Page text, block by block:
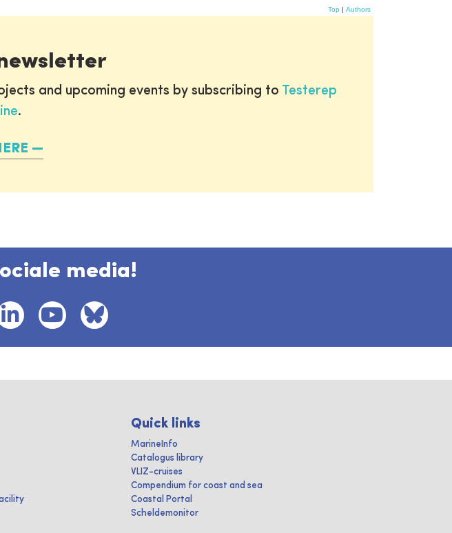
Top | Authors
and upcoming events by subscribing to Testerep
.
media!
Quick links
MarineInfo
Catalogus library
VLIZ-cruises
Compendium for coast and sea
Coastal Portal
Scheldemonitor